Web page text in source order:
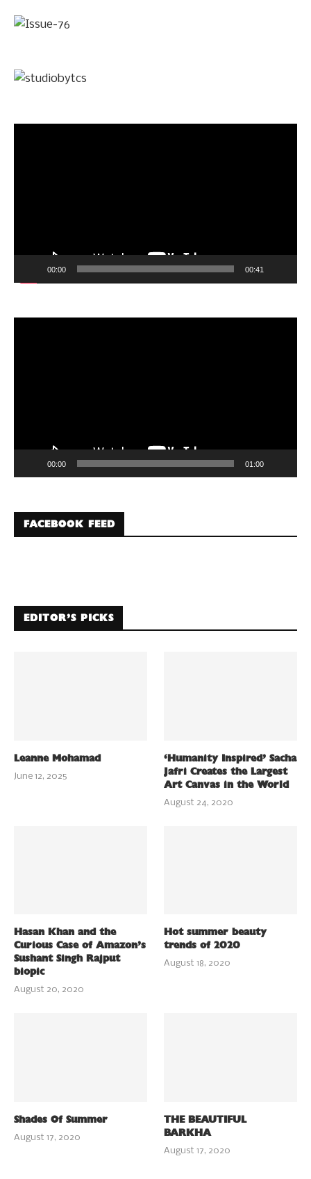
00:00 00:41
00:00 01:00
FACEBOOK FEED
EDITOR’S PICKS
Leanne Mohamad
June 12, 2025
‘Humanity Inspired’ Sacha
Jafri Creates the Largest
Art Canvas in the World
August 24, 2020
Hasan Khan and the
Curious Case of Amazon’s
Sushant Singh Rajput
biopic
August 20, 2020
Hot summer beauty
trends of 2020
August 18, 2020
Shades Of Summer
August 17, 2020
THE BEAUTIFUL
BARKHA
August 17, 2020